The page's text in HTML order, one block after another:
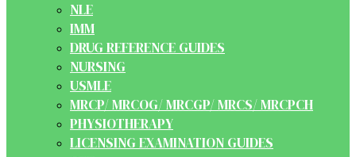
NLE
IMM
DRUG REFERENCE GUIDES
NURSING
USMLE
MRCP/ MRCOG/ MRCGP/ MRCS/ MRCPCH
PHYSIOTHERAPY
LICENSING EXAMINATION GUIDES